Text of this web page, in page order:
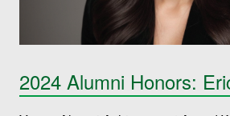
2024 Alumni Honors: